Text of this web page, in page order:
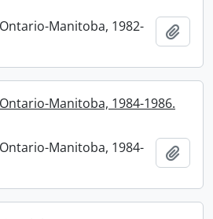
Manitoba, 1982-
Manitoba, 1984-1986.
Manitoba, 1984-